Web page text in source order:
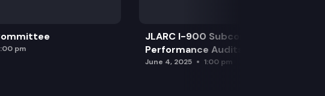
pm
JLARC I-900 Subcommittee for SAO
Performance Audits
June 4, 2025 1:00 pm